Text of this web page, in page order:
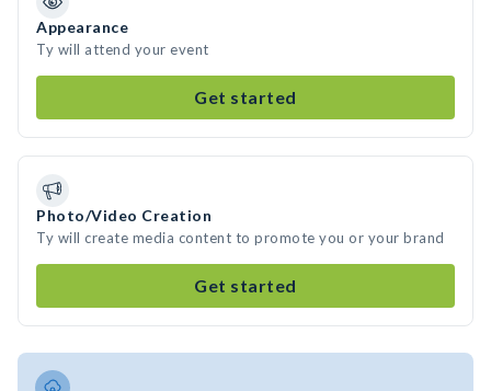
Appearance
Ty will attend your event
Get started
Photo/Video Creation
Ty will create media content to promote you or your brand
Get started